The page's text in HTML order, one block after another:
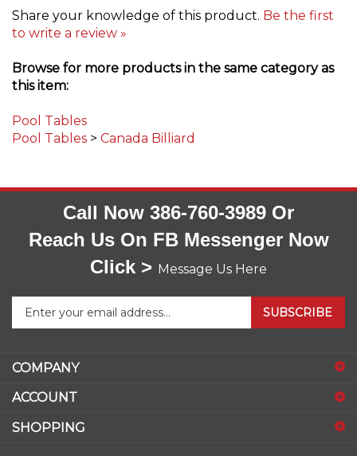
Share your knowledge of this product. Be the first
to write a review »
Browse for more products in the same category as
this item:
Pool Tables
Pool Tables > Canada Billiard
Call Now 386-760-3989 Or
Reach Us On FB Messenger Now
Click > Message Us Here
Enter
address
to
sign
for
SUBSCRIBE
COMPANY
ACCOUNT
SHOPPING